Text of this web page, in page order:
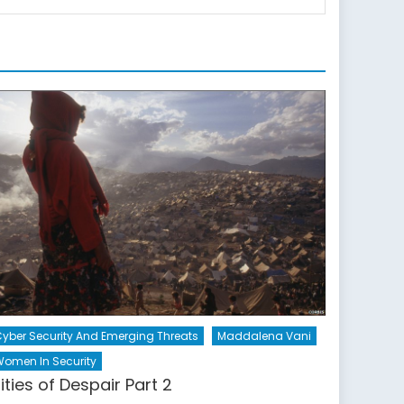
Security And Emerging Threats
Maddalena Vani
In Security
of Despair Part 2